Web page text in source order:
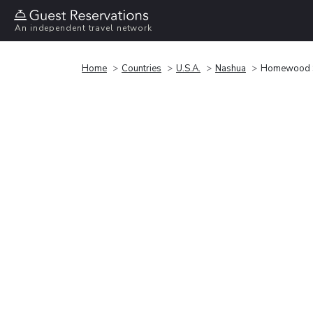
An independent travel network
Home Countries U.S.A. Nashua Homewood